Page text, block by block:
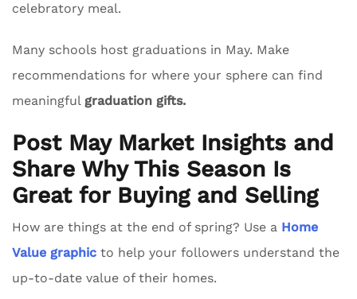
celebratory meal.
Many schools host graduations in May. Make
recommendations for where your sphere can find
meaningful graduation gifts.
Post May Market Insights and
Share Why This Season Is
Great for Buying and Selling
How are things at the end of spring? Use a Home
Value graphic to help your followers understand the
up-to-date value of their homes.